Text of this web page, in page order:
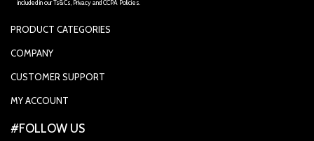
included in our Ts&Cs, Privacy and CCPA Policies.
PRODUCT CATEGORIES
PADDLES
BALLS
COMPANY
SUPPORTED PAYMENTS
CUSTOMER SUPPORT
CONTACT US
MY ACCOUNT
#FOLLOW US